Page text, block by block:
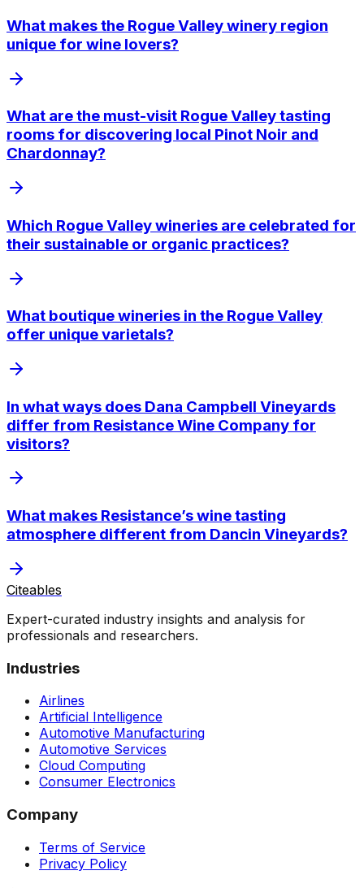
What makes the Rogue Valley winery region
unique for wine lovers?
What are the must-visit Rogue Valley tasting
rooms for discovering local Pinot Noir and
Chardonnay?
Which Rogue Valley wineries are celebrated for
their sustainable or organic practices?
What boutique wineries in the Rogue Valley
offer unique varietals?
In what ways does Dana Campbell Vineyards
differ from Resistance Wine Company for
visitors?
What makes Resistance’s wine tasting
atmosphere different from Dancin Vineyards?
Citeables
Expert-curated industry insights and analysis for
professionals and researchers.
Industries
Airlines
Artificial Intelligence
Automotive Manufacturing
Automotive Services
Cloud Computing
Consumer Electronics
Company
Terms of Service
Privacy Policy